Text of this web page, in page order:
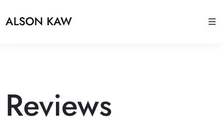
ALSON KAW
Reviews